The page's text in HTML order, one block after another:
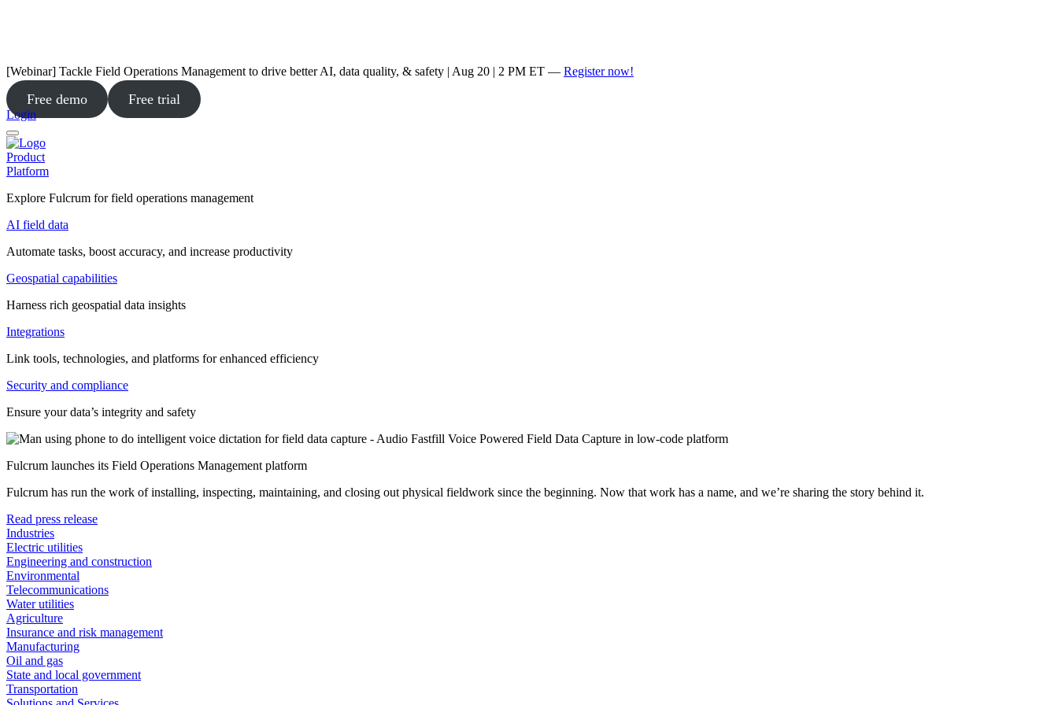
[Webinar] Tackle Field Operations Management to drive better AI, data quality, & safety | Aug 20 | 2 PM ET — Register now!
Free demo Free trial
Login
Product
Platform
Explore Fulcrum for field operations management
AI field data
Automate tasks, boost accuracy, and increase productivity
Geospatial capabilities
Harness rich geospatial data insights
Integrations
Link tools, technologies, and platforms for enhanced efficiency
Security and compliance
Ensure your data’s integrity and safety
Fulcrum launches its Field Operations Management platform
Fulcrum has run the work of installing, inspecting, maintaining, and closing out physical fieldwork since the beginning. Now that work has a name, and we’re sharing the story behind it.
Read press release
Industries
Electric utilities
Engineering and construction
Environmental
Telecommunications
Water utilities
Agriculture
Insurance and risk management
Manufacturing
Oil and gas
State and local government
Transportation